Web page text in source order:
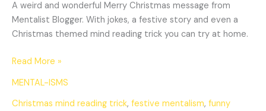
A weird and wonderful Merry Christmas message from
Mentalist Blogger. With jokes, a festive story and even a
Christmas themed mind reading trick you can try at home.
Read More »
MENTAL-ISMS
Christmas mind reading trick, festive mentalism, funny